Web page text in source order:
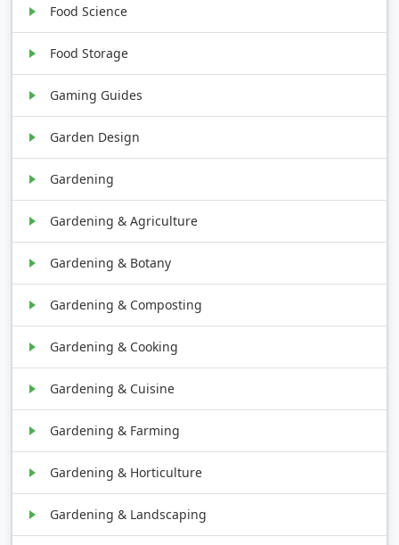
Food Science
Food Storage
Gaming Guides
Garden Design
Gardening
Gardening & Agriculture
Gardening & Botany
Gardening & Composting
Gardening & Cooking
Gardening & Cuisine
Gardening & Farming
Gardening & Horticulture
Gardening & Landscaping